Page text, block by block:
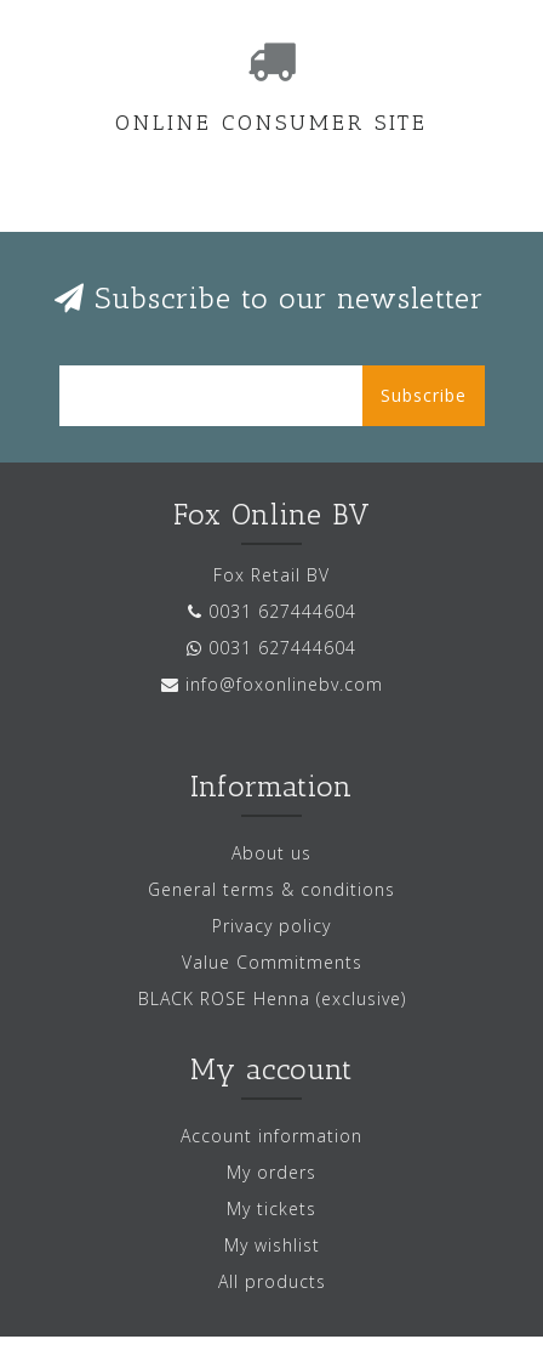
ONLINE CONSUMER SITE
Subscribe to our newsletter
Subscribe
Fox Online BV
Fox Retail BV
0031 627444604
0031 627444604
info@foxonlinebv.com
Information
About us
General terms & conditions
Privacy policy
Value Commitments
BLACK ROSE Henna (exclusive)
My account
Account information
My orders
My tickets
My wishlist
All products